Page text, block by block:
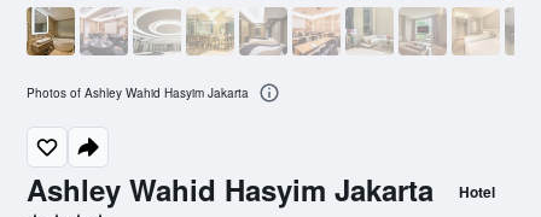
Ashley Wahid Hasyim Jakarta Hotel
Photos of Ashley Wahid Hasyim Jakarta